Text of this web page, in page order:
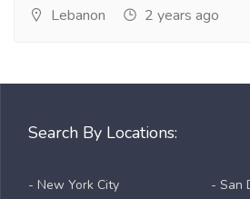
Lebanon 2 years ago
Search By Locations:
- New York City
- San